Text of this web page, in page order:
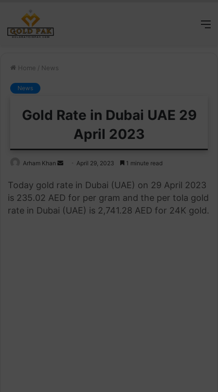
Home / News
News
Gold Rate in Dubai UAE 29
April 2023
Arham Khan
Send
email
April 29, 2023 1 minute read
Today gold rate in Dubai (UAE) on 29 April 2023
is 235.02 AED for per gram and the per tola gold
rate in Dubai (UAE) is 2,741.28 AED for 24K gold.